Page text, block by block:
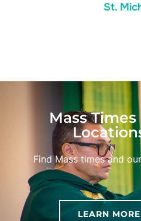
St.
Mass Times
Find Mass times and
LEARN MORE